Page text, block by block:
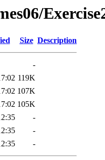
Size Description
-
119K
107K
105K
-
-
-